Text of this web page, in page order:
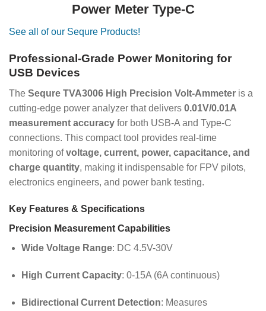
Power Meter Type-C
See all of our Sequre Products!
Professional-Grade Power Monitoring for
USB Devices
The Sequre TVA3006 High Precision Volt-Ammeter is a
cutting-edge power analyzer that delivers 0.01V/0.01A
measurement accuracy for both USB-A and Type-C
connections. This compact tool provides real-time
monitoring ofvoltage, current, power, capacitance, and
charge quantity, making it indispensable for FPV pilots,
electronics engineers, and power bank testing.
Key Features & Specifications
Precision Measurement Capabilities
Wide Voltage Range: DC 4.5V-30V
High Current Capacity: 0-15A (6A continuous)
Bidirectional Current Detection: Measures